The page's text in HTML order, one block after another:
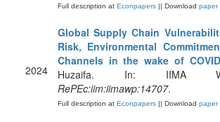
Full description at Econpapers || Download paper
2024
Global Supply Chain
Risk, Environmental
Channels in the wake of
Huzaifa. In: IIMA
RePEc:iim:iimawp:14707.
Full description at Econpapers || Download paper